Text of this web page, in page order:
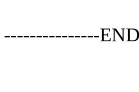
---------------